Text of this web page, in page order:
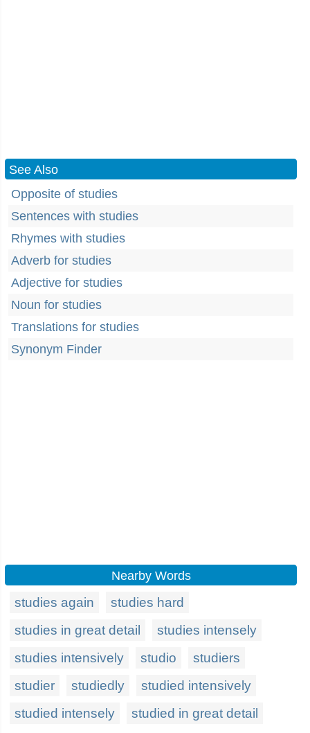
See Also
Opposite of studies
Sentences with studies
Rhymes with studies
Adverb for studies
Adjective for studies
Noun for studies
Translations for studies
Synonym Finder
Nearby Words
studies again
studies hard
studies in great detail
studies intensely
studies intensively
studio
studiers
studier
studiedly
studied intensively
studied intensely
studied in great detail